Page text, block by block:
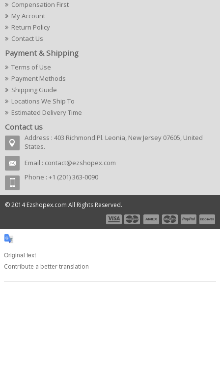
Compensation First
My Account
Return Policy
Contact Us
Payment & Shipping
Terms of Use
Payment Methods
Shipping Guide
Locations We Ship To
Estimated Delivery Time
Contact us
Address : 403 Richmond Pl. Leonia, New Jersey 07605, United
States.
Email : contact@ezshopex.com
Phone : +1 (201) 363-0090
© 2014 Ezshopex.com All Rights Reserved.
Original text
Contribute a better translation